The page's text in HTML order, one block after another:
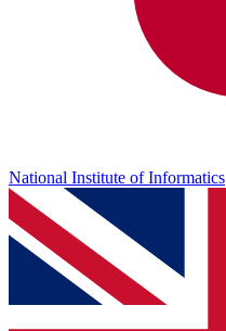
National Institute of Informatics